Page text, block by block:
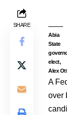
SHARE
Abia
State
elect,
Alex
A
over